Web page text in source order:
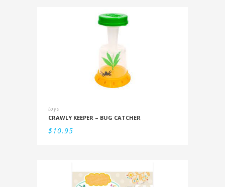
toys
CRAWLY KEEPER – BUG CATCHER
$10.95